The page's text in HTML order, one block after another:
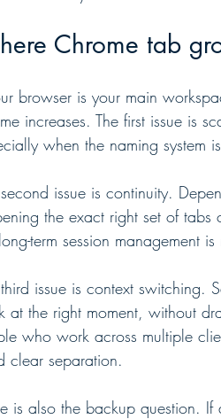
Chrome tab
browser is your main
increases. The first issue is
when the naming system
issue is continuity.
the exact right set of
term session management
issue is context switching.
at the right moment, without
who work across multiple
clear separation.
is also the backup question.